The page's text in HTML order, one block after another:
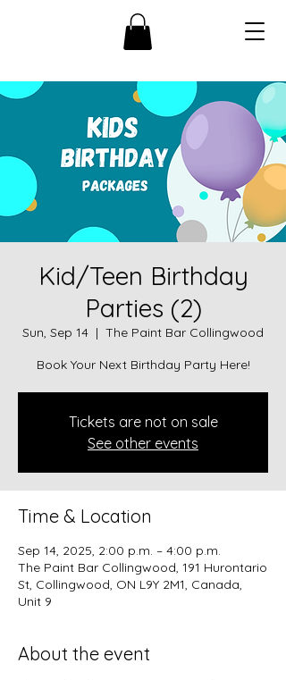
Kid/Teen Birthday
Parties (2)
Sun, Sep 14
  |
The Paint Bar Collingwood
Book Your Next Birthday Party Here!
Tickets are not on sale
See other events
Time & Location
Sep 14, 2025, 2:00 p.m. – 4:00 p.m.
The Paint Bar Collingwood, 191 Hurontario
St, Collingwood, ON L9Y 2M1, Canada,
Unit 9
About the event